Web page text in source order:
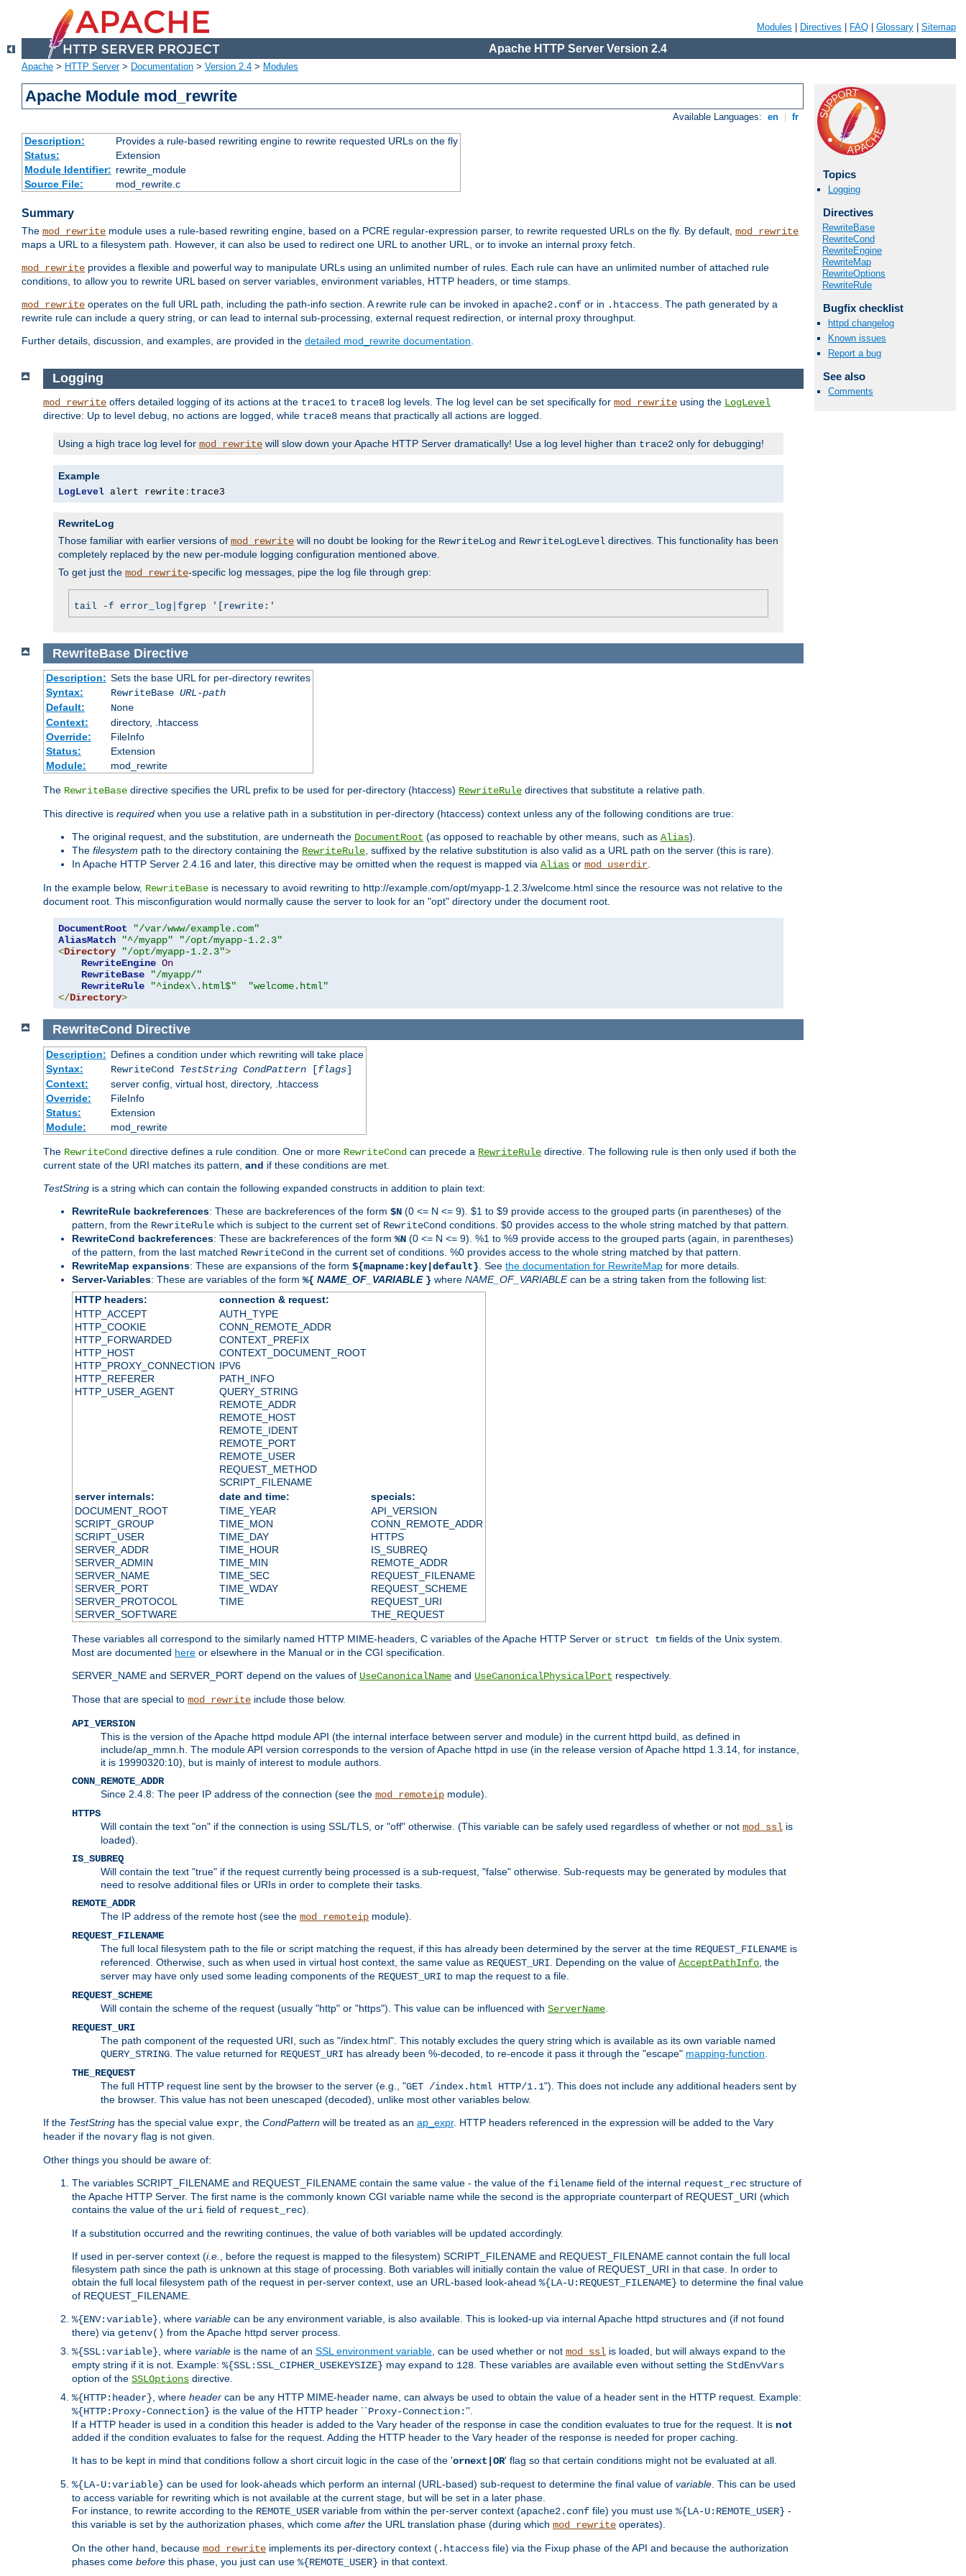
Modules Directives FAQ Glossary Sitemap
Apache HTTP Server Version 2.4
Apache > HTTP Server> Documentation > Version 2.4 > Modules
Apache Module mod_rewrite
Available Languages: en fr
Description:
Provides a rule-based rewriting engine to rewrite requested URLs on the fly
Status:
Extension
Module Identifier: rewrite_module
Source File:
mod_rewrite.c
Summary
The mod_rewrite module uses a rule-based rewriting engine, based on a PCRE regular-expression parser, to rewrite requested URLs on the fly. By default, mod_rewrite
maps a URL to a filesystem path. However, it can also be used to redirect one URL to another URL, or to invoke an internal proxy fetch.
mod_rewrite provides a flexible and powerful way to manipulate URLs using an unlimited number of rules. Each rule can have an unlimited number of attached rule
conditions, to allow you to rewrite URL based on server variables, environment variables, HTTP headers, or time stamps.
mod_rewrite operates on the full URL path, including the path-info section. A rewrite rule can be invoked in apache2.conf or in .htaccess. The path generated by a
rewrite rule can include a query string, or can lead to internal sub-processing, external request redirection, or internal proxy throughput.
Further details, discussion, and examples, are provided in the detailed mod_rewrite documentation.
Topics
Logging
Directives
RewriteBase
RewriteCond
RewriteEngine
RewriteMap
RewriteOptions
RewriteRule
Bugfix checklist
httpd changelog
Known issues
Report a bug
See also
Comments
Logging
mod_rewrite offers detailed logging of its actions at the trace1 to trace8 log levels. The log level can be set specifically for mod_rewrite using the LogLevel
directive: Up to level debug , no actions are logged, while trace8 means that practically all actions are logged.
Using a high trace log level for mod_rewrite will slow down your Apache HTTP Server dramatically! Use a log level higher than trace2 only for debugging!
Example
LogLevel alert rewrite : trace3
RewriteLog
Those familiar with earlier versions of mod_rewrite will no doubt be looking for the RewriteLog and RewriteLogLevel directives. This functionality has been
completely replaced by the new per-module logging configuration mentioned above.
To get just the mod_rewrite-specific log messages, pipe the log file through grep:
tail -f error_log|fgrep '[rewrite:'
RewriteBase Directive
Description: Sets the base URL for per-directory rewrites
Syntax:
RewriteBase URL-path
Default:
None
Context:
directory, .htaccess
Override:
FileInfo
Status:
Extension
Module:
mod_rewrite
The RewriteBase directive specifies the URL prefix to be used for per-directory (htaccess) RewriteRule directives that substitute a relative path.
This directive is required when you use a relative path in a substitution in per-directory (htaccess) context unless any of the following conditions are true:
The original request, and the substitution, are underneath the DocumentRoot (as opposed to reachable by other means, such as Alias).
The filesystem path to the directory containing the RewriteRule, suffixed by the relative substitution is also valid as a URL path on the server (this is rare).
In Apache HTTP Server 2.4.16 and later, this directive may be omitted when the request is mapped via Alias or mod_userdir.
In the example below, RewriteBase is necessary to avoid rewriting to http://example.com/opt/myapp-1.2.3/welcome.html since the resource was not relative to the
document root. This misconfiguration would normally cause the server to look for an "opt" directory under the document root.
DocumentRoot
"/var/www/example.com"
AliasMatch
"^/myapp"
"/opt/myapp-1.2.3"
<Directory "/opt/myapp-1.2.3">
RewriteEngine On
RewriteBase
"/myapp/"
RewriteRule
"^index\.html$"
"welcome.html"
</Directory>
RewriteCond Directive
Description: Defines a condition under which rewriting will take place
Syntax:
RewriteCond TestString CondPattern[flags]
Context:
server config, virtual host, directory, .htaccess
Override:
FileInfo
Status:
Extension
Module:
mod_rewrite
The RewriteCond directive defines a rule condition. One or more RewriteCond can precede a RewriteRule directive. The following rule is then only used if both the
current state of the URI matches its pattern, and if these conditions are met.
TestString is a string which can contain the following expanded constructs in addition to plain text:
RewriteRule backreferences: These are backreferences of the form $N (0 <= N <= 9). $1 to $9 provide access to the grouped parts (in parentheses) of the
pattern, from the RewriteRule which is subject to the current set of RewriteCond conditions. $0 provides access to the whole string matched by that pattern.
RewriteCond backreferences: These are backreferences of the form %N (0 <= N <= 9). %1 to %9 provide access to the grouped parts (again, in parentheses)
of the pattern, from the last matched RewriteCond in the current set of conditions. %0 provides access to the whole string matched by that pattern.
RewriteMap expansions: These are expansions of the form ${mapname:key|default} . See the documentation for RewriteMap for more details.
Server-Variables: These are variables of the form %{ NAME_OF_VARIABLE } where NAME_OF_VARIABLEcan be a string taken from the following list:
HTTP headers:
connection & request:
HTTP_ACCEPT
HTTP_COOKIE
HTTP_FORWARDED
HTTP_HOST
HTTP_PROXY_CONNECTION
HTTP_REFERER
HTTP_USER_AGENT
AUTH_TYPE
CONN_REMOTE_ADDR
CONTEXT_PREFIX
CONTEXT_DOCUMENT_ROOT
IPV6
PATH_INFO
QUERY_STRING
REMOTE_ADDR
REMOTE_HOST
REMOTE_IDENT
REMOTE_PORT
REMOTE_USER
REQUEST_METHOD
SCRIPT_FILENAME
server internals:
date and time:
specials:
DOCUMENT_ROOT
SCRIPT_GROUP
SCRIPT_USER
SERVER_ADDR
SERVER_ADMIN
SERVER_NAME
SERVER_PORT
SERVER_PROTOCOL
SERVER_SOFTWARE
TIME_YEAR
TIME_MON
TIME_DAY
TIME_HOUR
TIME_MIN
TIME_SEC
TIME_WDAY
TIME
API_VERSION
CONN_REMOTE_ADDR
HTTPS
IS_SUBREQ
REMOTE_ADDR
REQUEST_FILENAME
REQUEST_SCHEME
REQUEST_URI
THE_REQUEST
These variables all correspond to the similarly named HTTP MIME-headers, C variables of the Apache HTTP Server or struct tm fields of the Unix system.
Most are documented here or elsewhere in the Manual or in the CGI specification.
SERVER_NAME and SERVER_PORT depend on the values of UseCanonicalName and UseCanonicalPhysicalPort respectively.
Those that are special to mod_rewrite include those below.
API_VERSION
This is the version of the Apache httpd module API (the internal interface between server and module) in the current httpd build, as defined in
include/ap_mmn.h. The module API version corresponds to the version of Apache httpd in use (in the release version of Apache httpd 1.3.14, for instance,
it is 19990320:10), but is mainly of interest to module authors.
CONN_REMOTE_ADDR
Since 2.4.8: The peer IP address of the connection (see the mod_remoteip module).
HTTPS
Will contain the text "on" if the connection is using SSL/TLS, or "off" otherwise. (This variable can be safely used regardless of whether or not mod_ssl is
loaded).
IS_SUBREQ
Will contain the text "true" if the request currently being processed is a sub-request, "false" otherwise. Sub-requests may be generated by modules that
need to resolve additional files or URIs in order to complete their tasks.
REMOTE_ADDR
The IP address of the remote host (see the mod_remoteip module).
REQUEST_FILENAME
The full local filesystem path to the file or script matching the request, if this has already been determined by the server at the time REQUEST_FILENAME is
referenced. Otherwise, such as when used in virtual host context, the same value as REQUEST_URI . Depending on the value of AcceptPathInfo , the
server may have only used some leading components of the REQUEST_URI to map the request to a file.
REQUEST_SCHEME
Will contain the scheme of the request (usually "http" or "https"). This value can be influenced with ServerName
REQUEST_URI
The path component of the requested URI, such as "/index.html". This notably excludes the query string which is available as its own variable named
QUERY_STRING . The value returned for REQUEST_URI has already been %-decoded, to re-encode it pass it through the "escape" mapping-function
THE_REQUEST
The full HTTP request line sent by the browser to the server (e.g., "GET /index.html HTTP/1.1"). This does not include any additional headers sent by
the browser. This value has not been unescaped (decoded), unlike most other variables below.
If the TestString has the special value expr , the CondPattern will be treated as an ap_expr. HTTP headers referenced in the expression will be added to the Vary
header if the novary flag is not given.
Other things you should be aware of:
The variables SCRIPT_FILENAME and REQUEST_FILENAME contain the same value - the value of the filename field of the internal request_rec structure of
the Apache HTTP Server. The first name is the commonly known CGI variable name while the second is the appropriate counterpart of REQUEST_URI (which
contains the value of the uri field of request_rec).
If a substitution occurred and the rewriting continues, the value of both variables will be updated accordingly.
If used in per-server context (i.e.
, before the request is mapped to the filesystem) SCRIPT_FILENAME and REQUEST_FILENAME cannot contain the full local
filesystem path since the path is unknown at this stage of processing. Both variables will initially contain the value of REQUEST_URI in that case. In order to
obtain the full local filesystem path of the request in per-server context, use an URL-based look-ahead %{LA-U:REQUEST_FILENAME} to determine the final value
of REQUEST_FILENAME.
%{ENV:variable} , where variable can be any environment variable, is also available. This is looked-up via internal Apache httpd structures and (if not found
there) via getenv() from the Apache httpd server process.
%{SSL:variable} , where variable is the name of an SSL environment variable , can be used whether or not mod_ssl is loaded, but will always expand to the
empty string if it is not. Example: %{SSL:SSL_CIPHER_USEKEYSIZE} may expand to 128 . These variables are available even without setting the StdEnvVars
option of the SSLOptions directive.
%{HTTP:header} , where header can be any HTTP MIME-header name, can always be used to obtain the value of a header sent in the HTTP request. Example:
%{HTTP:Proxy-Connection} is the value of the HTTP header ``Proxy-Connection:''.
If a HTTP header is used in a condition this header is added to the Vary header of the response in case the condition evaluates to true for the request. It is not
added if the condition evaluates to false for the request. Adding the HTTP header to the Vary header of the response is needed for proper caching.
It has to be kept in mind that conditions follow a short circuit logic in the case of the 'ornext|OR' flag so that certain conditions might not be evaluated at all.
%{LA-U:variable} can be used for look-aheads which perform an internal (URL-based) sub-request to determine the final value of variable . This can be used
to access variable for rewriting which is not available at the current stage, but will be set in a later phase.
For instance, to rewrite according to the REMOTE_USER variable from within the per-server context (apache2.conf file) you must use %{LA-U:REMOTE_USER} -
this variable is set by the authorization phases, which come after the URL translation phase (during which mod_rewrite operates).
On the other hand, because mod_rewrite implements its per-directory context (.htaccess file) via the Fixup phase of the API and because the authorization
phases come before this phase, you just can use %{REMOTE_USER} in that context.